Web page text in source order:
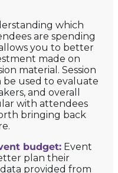
which
are spending
you to better
made on
material. Session
be used to evaluate
and overall
with attendees
bringing back
budget: Event
plan their
provided from